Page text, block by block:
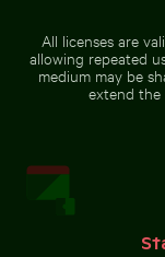
Aerial view of
All licenses are
allowing repeated
medium may be
extend the